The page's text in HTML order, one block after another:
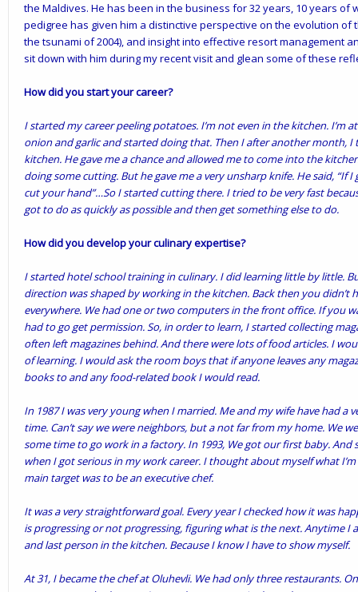
the Maldives. He has been in the business for 32 years, 10 years of
pedigree has given him a distinctive perspective on the evolution of
the tsunami of 2004), and insight into effective resort management
sit down with him during my recent visit and glean some of these
How did you start your career?
I started my career peeling potatoes. I’m not even in the kitchen. I’m
onion and garlic and started doing that. Then I after another month,
kitchen. He gave me a chance and allowed me to come into the
doing some cutting. But he gave me a very unsharp knife. He said, “If
cut your hand”…So I started cutting there. I tried to be very fast
got to do as quickly as possible and then get something else to do.
How did you develop your culinary expertise?
I started hotel school training in culinary. I did learning little by little.
direction was shaped by working in the kitchen. Back then you didn’t
everywhere. We had one or two computers in the front office. If you
had to go get permission. So, in order to learn, I started collecting
often left magazines behind. And there were lots of food articles. I
of learning. I would ask the room boys that if anyone leaves any
books to and any food-related book I would read.
In 1987 I was very young when I married. Me and my wife have had a
time. Can’t say we were neighbors, but a not far from my home. We
some time to go work in a factory. In 1993, We got our first baby. And
when I got serious in my work career. I thought about myself what
main target was to be an executive chef.
It was a very straightforward goal. Every year I checked how it was
is progressing or not progressing, figuring what is the next. Anytime
and last person in the kitchen. Because I know I have to show myself.
At 31, I became the chef at Oluhevli. We had only three restaurants.